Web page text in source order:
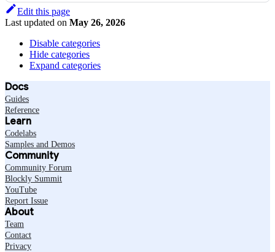
Edit this page
Last updated on May 26, 2026
Disable categories
Hide categories
Expand categories
Docs
Guides
Reference
Learn
Codelabs
Samples and Demos
Community
Community Forum
Blockly Summit
YouTube
Report Issue
About
Team
Contact
Privacy